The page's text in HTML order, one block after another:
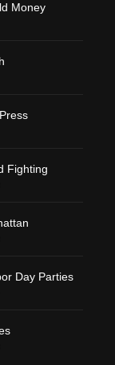
Money
Fighting
Day Parties